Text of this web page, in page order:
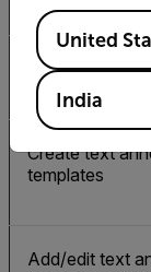
Create a
Create text
templates
Add/edit text
Available
United
India